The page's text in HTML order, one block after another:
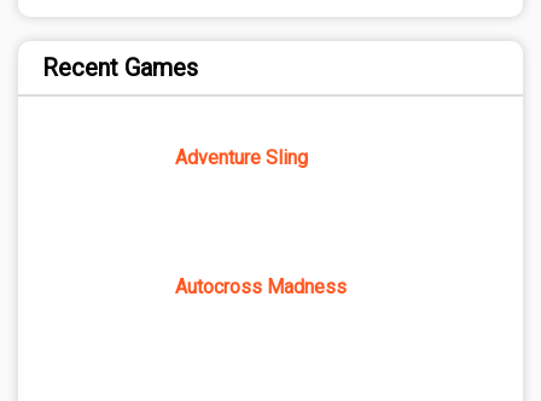
Recent Games
Adventure Sling
Autocross Madness